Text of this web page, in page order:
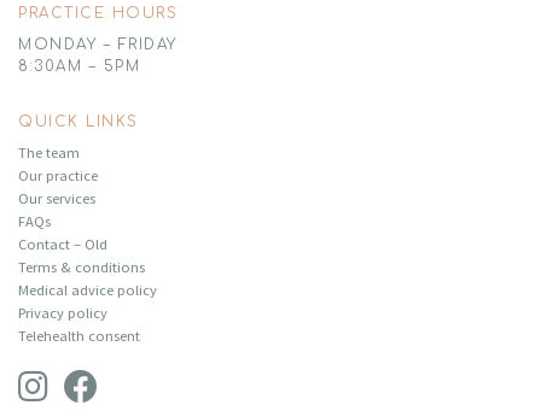
PRACTICE HOURS
MONDAY – FRIDAY
8:30AM – 5PM
QUICK LINKS
The team
Our practice
Our services
FAQs
Contact – Old
Terms & conditions
Medical advice policy
Privacy policy
Telehealth consent